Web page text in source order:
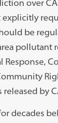
over
be
pollutant
by
decades